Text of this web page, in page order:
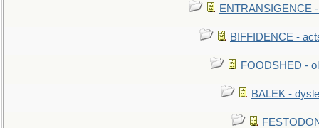
ENTRANSIGENCE
BIFFIDENCE -
FOODSHED -
BALEK -